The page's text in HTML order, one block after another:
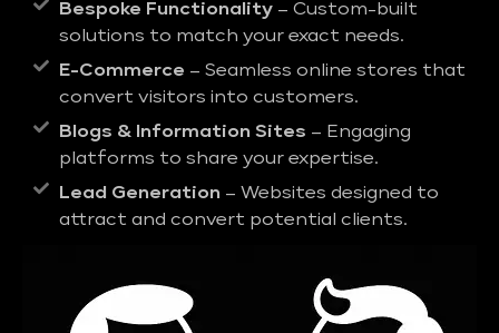
Bespoke Functionality – Custom-built
solutions to match your exact needs.
E-Commerce – Seamless online stores that
convert visitors into customers.
Blogs & Information Sites – Engaging
platforms to share your expertise.
Lead Generation – Websites designed to
attract and convert potential clients.